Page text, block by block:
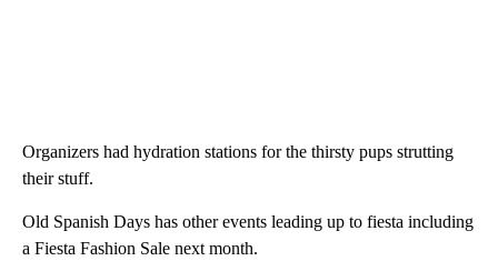
Organizers had hydration stations for the thirsty pups strutting
their stuff.
Old Spanish Days has other events leading up to fiesta including
a Fiesta Fashion Sale next month.